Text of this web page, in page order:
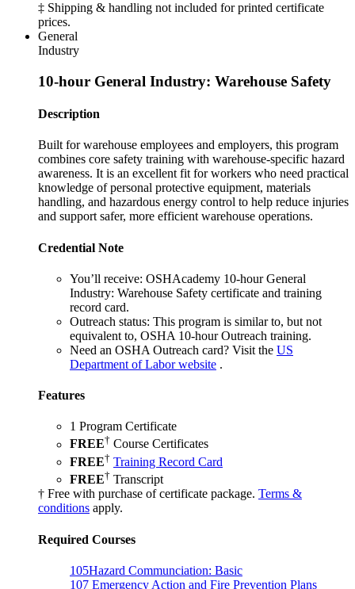
‡ Shipping & handling not included for printed certificate
prices.
General
Industry
10-hour General Industry: Warehouse Safety
Description
Built for warehouse employees and employers, this program
combines core safety training with warehouse-specific hazard
awareness. It is an excellent fit for workers who need practical
knowledge of personal protective equipment, materials
handling, and hazardous energy control to help reduce injuries
and support safer, more efficient warehouse operations.
Credential Note
You’ll receive: OSHAcademy 10-hour General
Industry: Warehouse Safety certificate and training
record card.
Outreach status: This program is similar to, but not
equivalent to, OSHA 10-hour Outreach training.
Need an OSHA Outreach card? Visit the US
Department of Labor website .
Features
1 Program Certificate
FREE† Course Certificates
FREE† Training Record Card
FREE† Transcript
† Free with purchase of certificate package. Terms &
conditions apply.
Required Courses
105Hazard Communciation: Basic
107 Emergency Action and Fire Prevention Plans